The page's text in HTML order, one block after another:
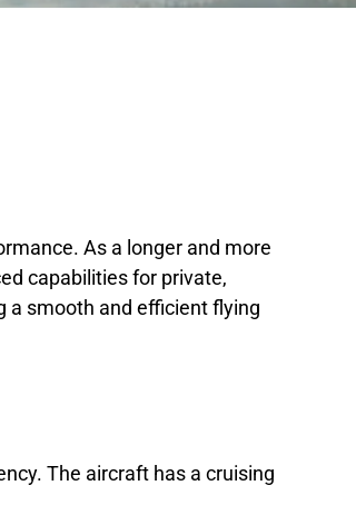
As a longer and more
capabilities for private,
a smooth and efficient flying
The aircraft has a cruising